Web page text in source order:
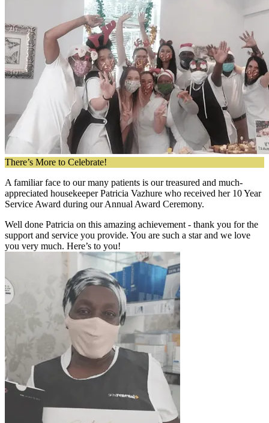
There’s More to Celebrate!
A familiar face to our many patients is our treasured and much-
appreciated housekeeper Patricia Vazhure who received her 10 Year
Service Award during our Annual Award Ceremony.
Well done Patricia on this amazing achievement - thank you for the
support and service you provide. You are such a star and we love
you very much. Here’s to you!